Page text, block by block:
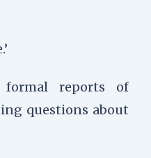
formal reports of
questions about